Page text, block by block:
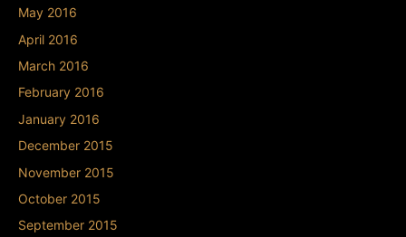
May 2016
April 2016
March 2016
February 2016
January 2016
December 2015
November 2015
October 2015
September 2015